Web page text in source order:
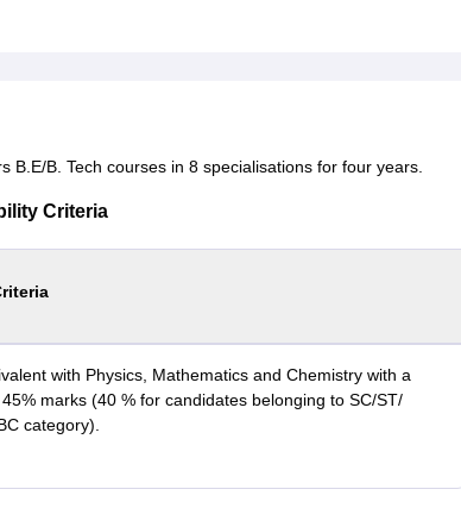
B.E/B. Tech courses in 8 specialisations for four years.
Criteria
with Physics, Mathematics and Chemistry with a
marks (40 % for candidates belonging to SC/ST/
category).